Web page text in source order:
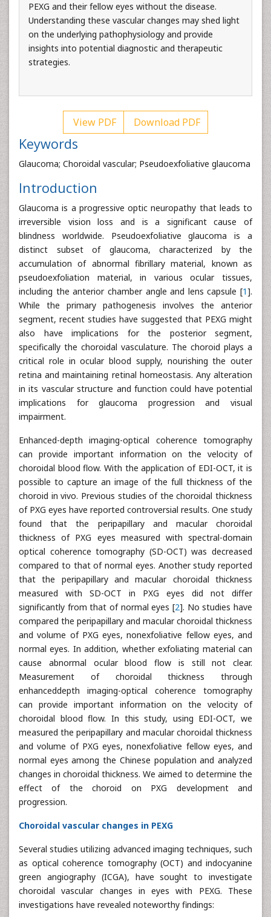
PEXG and their fellow eyes without the disease.
Understanding these vascular changes may shed light
on the underlying pathophysiology and provide
insights into potential diagnostic and therapeutic
strategies.
View PDF Download PDF
Keywords
Glaucoma; Choroidal vascular; Pseudoexfoliative glaucoma
Introduction
Glaucoma is a progressive optic neuropathy that leads to
irreversible vision loss and is a significant cause of
blindness worldwide. Pseudoexfoliative glaucoma is a
distinct subset of glaucoma, characterized by the
accumulation of abnormal fibrillary material, known as
pseudoexfoliation material, in various ocular tissues,
including the anterior chamber angle and lens capsule [1].
While the primary pathogenesis involves the anterior
segment, recent studies have suggested that PEXG might
also have implications for the posterior segment,
specifically the choroidal vasculature. The choroid plays a
critical role in ocular blood supply, nourishing the outer
retina and maintaining retinal homeostasis. Any alteration
in its vascular structure and function could have potential
implications for glaucoma progression and visual
impairment.
Enhanced-depth imaging-optical coherence tomography
can provide important information on the velocity of
choroidal blood flow. With the application of EDI-OCT, it is
possible to capture an image of the full thickness of the
choroid in vivo. Previous studies of the choroidal thickness
of PXG eyes have reported controversial results. One study
found that the peripapillary and macular choroidal
thickness of PXG eyes measured with spectral-domain
optical coherence tomography (SD-OCT) was decreased
compared to that of normal eyes. Another study reported
that the peripapillary and macular choroidal thickness
measured with SD-OCT in PXG eyes did not differ
significantly from that of normal eyes [2]. No studies have
compared the peripapillary and macular choroidal thickness
and volume of PXG eyes, nonexfoliative fellow eyes, and
normal eyes. In addition, whether exfoliating material can
cause abnormal ocular blood flow is still not clear.
Measurement of choroidal thickness through
enhanceddepth imaging-optical coherence tomography
can provide important information on the velocity of
choroidal blood flow. In this study, using EDI-OCT, we
measured the peripapillary and macular choroidal thickness
and volume of PXG eyes, nonexfoliative fellow eyes, and
normal eyes among the Chinese population and analyzed
changes in choroidal thickness. We aimed to determine the
effect of the choroid on PXG development and
progression.
Choroidal vascular changes in PEXG
Several studies utilizing advanced imaging techniques, such
as optical coherence tomography (OCT) and indocyanine
green angiography (ICGA), have sought to investigate
choroidal vascular changes in eyes with PEXG. These
investigations have revealed noteworthy findings: